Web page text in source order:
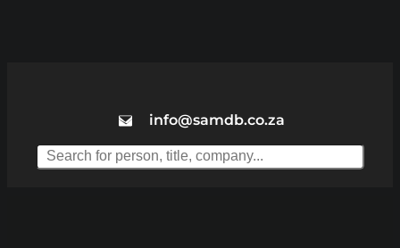
info@samdb.co.za